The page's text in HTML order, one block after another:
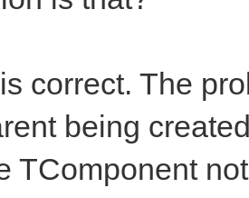
correct. The
being
TComponent